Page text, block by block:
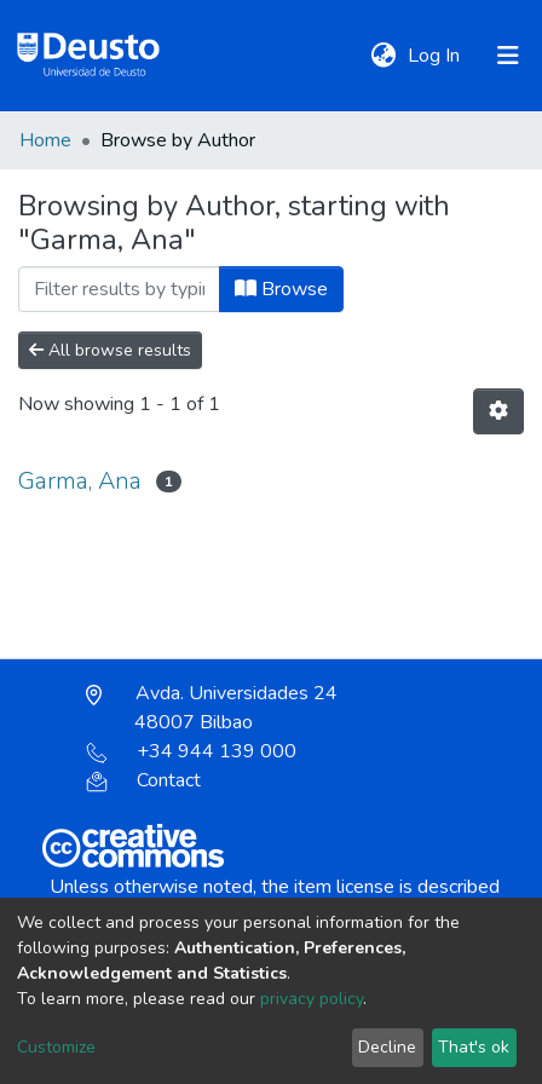
Log In (current)
Communities
&
Collections
All of DSpace
Home Browse by Author
Browsing by Author, starting with
"Garma, Ana"
Browse
All browse results
Now showing 1 - 1 of 1
Garma, Ana 1
Avda. Universidades 24
48007 Bilbao
+34 944 139 000
Contact
Unless otherwise noted, the item license is described
Creative Commons Attribution-NonCommercial-
copyright © 2002-2026 LYRASIS
Cookie settings Send Feedback
We collect and process your personal information for the
following purposes: Authentication, Preferences,
Acknowledgement and Statistics.
To learn more, please read our privacy policy.
Customize Decline That's ok